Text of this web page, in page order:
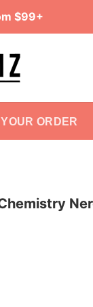
$99+
ORDER